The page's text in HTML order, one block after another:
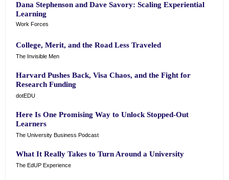
Dana Stephenson and Dave Savory: Scaling Experiential
Learning
Work Forces
College, Merit, and the Road Less Traveled
The Invisible Men
Harvard Pushes Back, Visa Chaos, and the Fight for
Research Funding
dotEDU
Here Is One Promising Way to Unlock Stopped-Out
Learners
The University Business Podcast
What It Really Takes to Turn Around a University
The EdUP Experience